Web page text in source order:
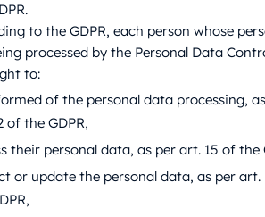
to the GDPR, each person whose
processed by the Personal Data
to:
of the personal data processing,
of the GDPR,
their personal data, as per art. 15 of the
or update the personal data, as per art.